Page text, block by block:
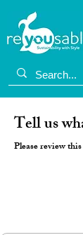
Tell us
Please review